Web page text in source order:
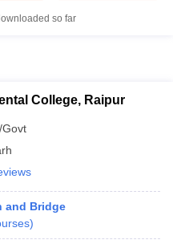
Nursing Result AIIMS BSc
Chennai
so far
College, Raipur
Govt
and Bridge
)